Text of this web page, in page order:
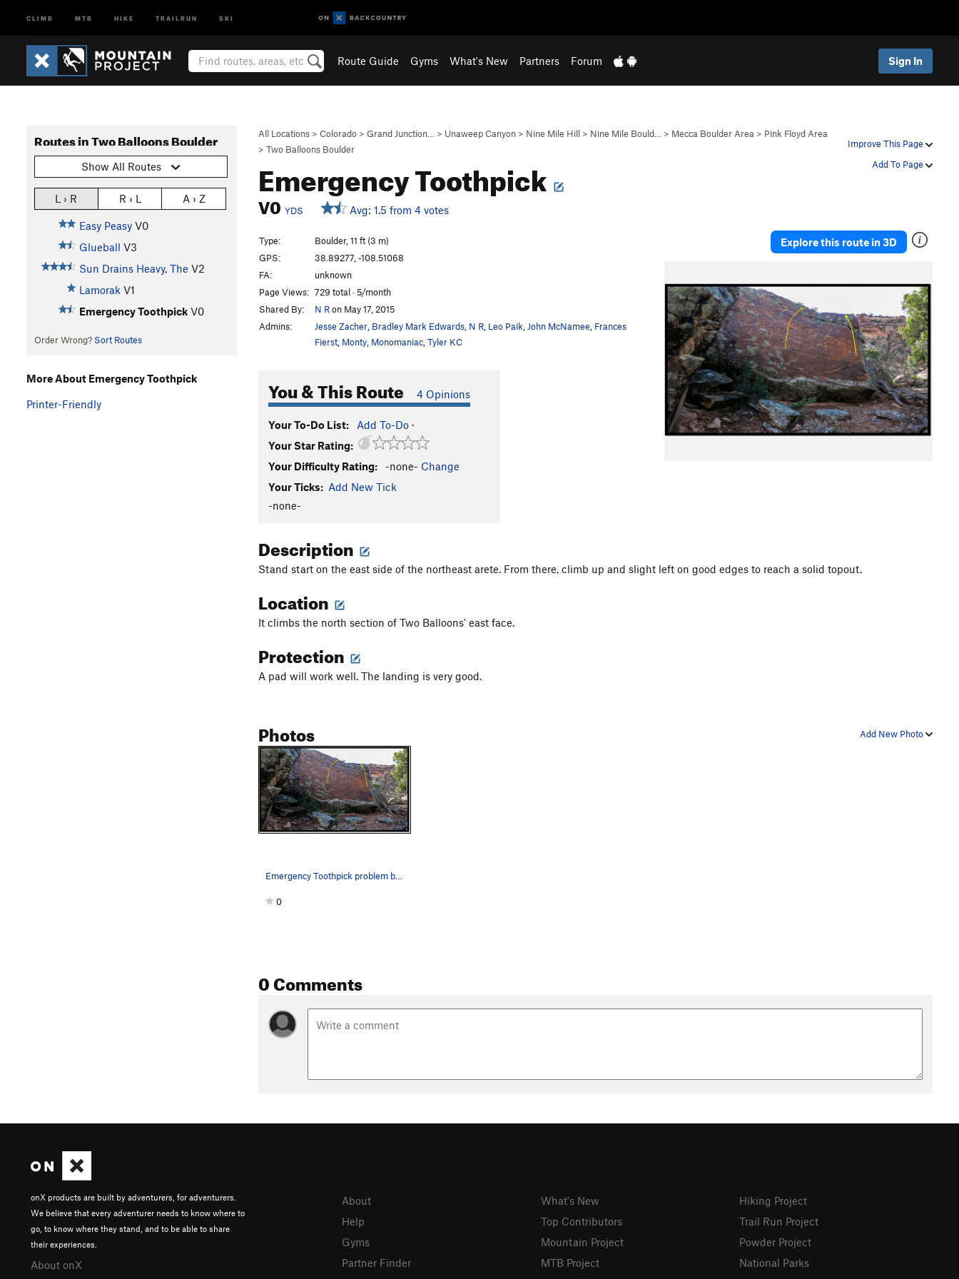
CLIMB MTB HIKE TRAILRUN SKI
Route Guide Gyms What's New Partners Forum Sign In
Improve This Page
Add To Page
All Locations > Colorado > Grand Junction… > Unaweep Canyon > Nine Mile Hill > Nine Mile Bould… > Mecca Boulder Area > Pink Floyd Area
> Two Balloons Boulder
Emergency Toothpick
V0 YDS Avg: 1.5 from 4 votes
Routes in Two Balloons Boulder
Show All Routes
L › R R › L A › Z
Easy Peasy V0
Glueball V3
Sun Drains Heavy, The V2
Lamorak V1
Emergency Toothpick V0
Order Wrong? Sort Routes
Type:
Boulder, 11 ft (3 m)
GPS:
38.89277, -108.51068
FA:
unknown
Page Views: 729 total · 5/month
Shared By:
N Ron May 17, 2015
Admins:
Jesse Zacher Bradley Mark Edwards N R Leo Paik John McNamee Frances
Fierst Monty Monomaniac Tyler KC
You & This Route 4 Opinions
Your To-Do List: Add To-Do ·
Your Star Rating:
Your Difficulty Rating:
-none- Change
Your Ticks: Add New Tick
-none-
Explore this route in 3D
Description
Stand start on the east side of the northeast arete. From there, climb up and slight left on good edges to reach a solid topout.
Location
It climbs the north section of Two Balloons' east face.
Protection
A pad will work well. The landing is very good.
Add New Photo
Photos
0
0 Comments
More About Emergency Toothpick
Printer-Friendly
onX products are built by adventurers, for adventurers.
We believe that every adventurer needs to know where to
go, to know where they stand, and to be able to share
their experiences.
About onX
About
Help
Gyms
Partner Finder
What's New
Top Contributors
Mountain Project
MTB Project
Hiking Project
Trail Run Project
Powder Project
National Parks